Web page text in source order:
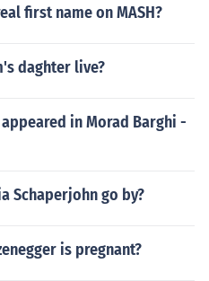
first name on MASH?
daghter live?
in Morad Barghi -
Schaperjohn go by?
is pregnant?